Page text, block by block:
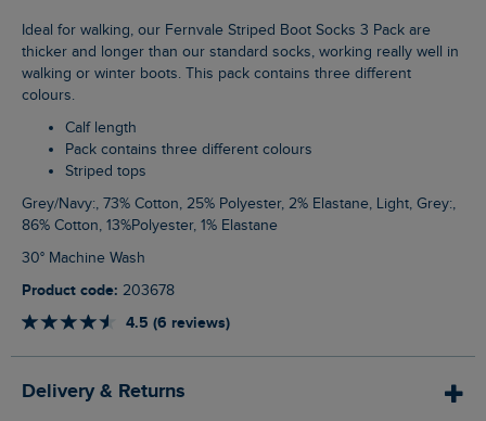
Ideal for walking, our Fernvale Striped Boot Socks 3 Pack are
thicker and longer than our standard socks, working really well in
walking or winter boots. This pack contains three different
colours.
Calf length
Pack contains three different colours
Striped tops
Grey/Navy:, 73% Cotton, 25% Polyester, 2% Elastane, Light, Grey:,
86% Cotton, 13%Polyester, 1% Elastane
30° Machine Wash
Product code: 203678
4.5 (6 reviews)
Delivery & Returns